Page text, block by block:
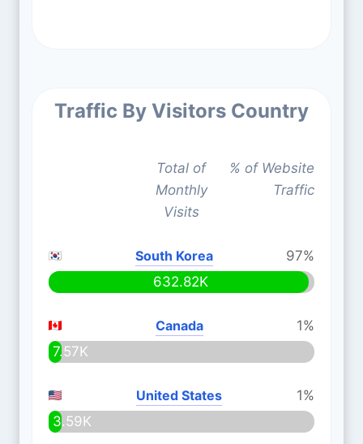
Traffic By Visitors Country
Total of
Monthly
Visits
% of Website
Traffic
South Korea
97%
632.82K
Canada
1%
7.57K
United States
1%
3.59K